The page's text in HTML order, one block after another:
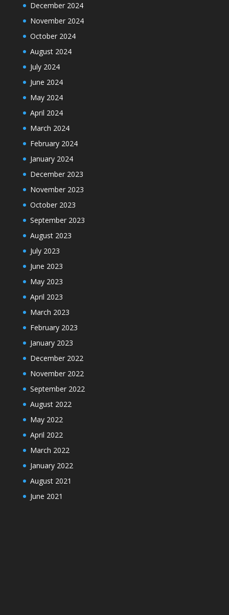
December 2024
November 2024
October 2024
August 2024
July 2024
June 2024
May 2024
April 2024
March 2024
February 2024
January 2024
December 2023
November 2023
October 2023
September 2023
August 2023
July 2023
June 2023
May 2023
April 2023
March 2023
February 2023
January 2023
December 2022
November 2022
September 2022
August 2022
May 2022
April 2022
March 2022
January 2022
August 2021
June 2021